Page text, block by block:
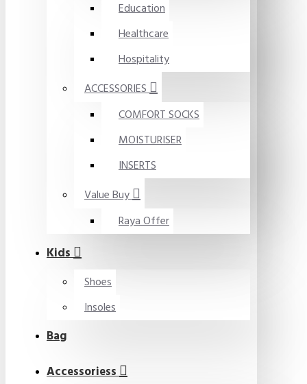
Education
Healthcare
Hospitality
ACCESSORIES
COMFORT SOCKS
MOISTURISER
INSERTS
Value Buy
Raya Offer
Kids
Shoes
Insoles
Bag
Accessoriess